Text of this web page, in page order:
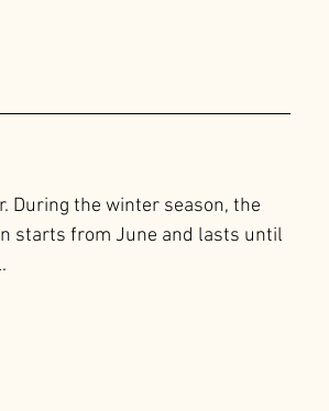
During the winter season, the
starts from June and lasts until